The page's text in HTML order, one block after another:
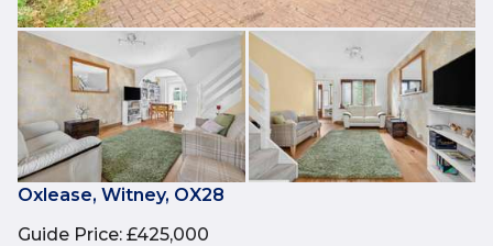
Oxlease, Witney, OX28
Guide Price: £425,000